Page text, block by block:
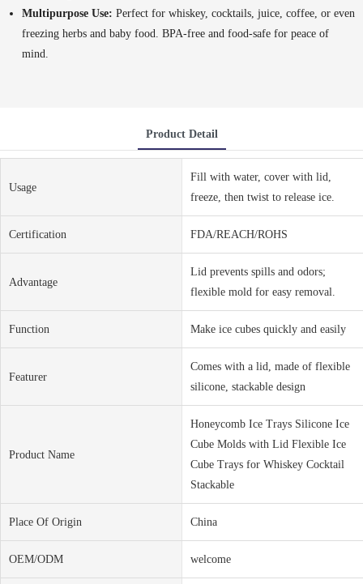
Multipurpose Use: Perfect for whiskey, cocktails, juice, coffee, or even
freezing herbs and baby food. BPA-free and food-safe for peace of
mind.
Product Detail
Usage
Fill with water, cover with lid,
freeze, then twist to release ice.
Certification FDA/REACH/ROHS
Advantage
Lid prevents spills and odors;
flexible mold for easy removal.
Function Make ice cubes quickly and easily
Featurer
Comes with a lid, made of flexible
silicone, stackable design
Product Name
Honeycomb Ice Trays Silicone Ice
Cube Molds with Lid Flexible Ice
Cube Trays for Whiskey Cocktail
Stackable
Place Of Origin China
OEM/ODM welcome